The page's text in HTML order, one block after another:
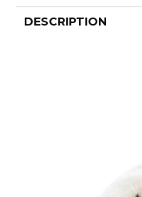
DESCRIPTION